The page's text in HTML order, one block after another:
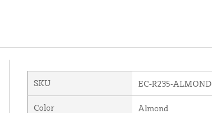
SKU EC-R235-ALMOND
Color Almond